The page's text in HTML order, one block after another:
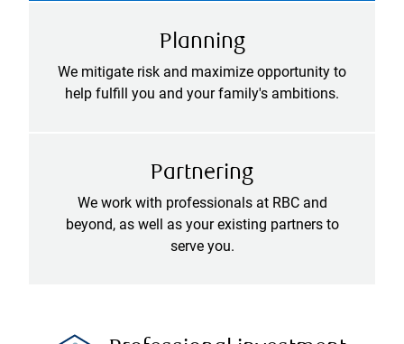
Planning
We mitigate risk and maximize opportunity to
help fulfill you and your family's ambitions.
Partnering
We work with professionals at RBC and
beyond, as well as your existing partners to
serve you.